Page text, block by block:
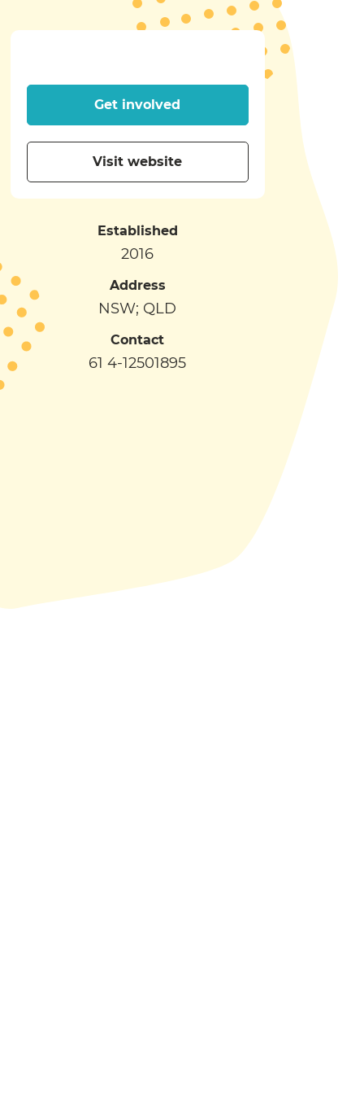
Get involved
Visit website
Established
2016
Address
NSW; QLD
Contact
61 4-12501895